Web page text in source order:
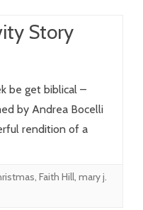
Story
be get biblical –
by Andrea Bocelli
rendition of a
, Faith Hill, mary j.